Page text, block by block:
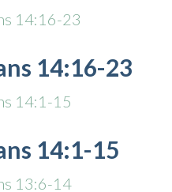
14:16-23
14:1-15